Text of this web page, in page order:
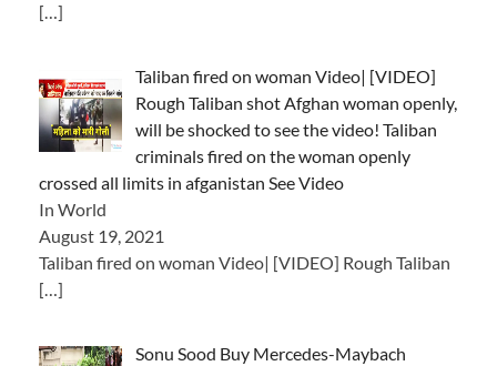
[…]
Taliban fired on woman Video| [VIDEO]
Rough Taliban shot Afghan woman openly,
will be shocked to see the video! Taliban
criminals fired on the woman openly
crossed all limits in afganistan See Video
In World
August 19, 2021
Taliban fired on woman Video| [VIDEO] Rough Taliban
[…]
Sonu Sood Buy Mercedes-Maybach